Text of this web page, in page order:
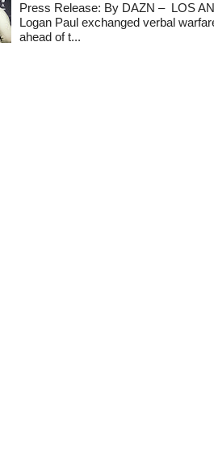
Press Release: By DAZN – LOS
Logan Paul exchanged verbal
ahead of t...